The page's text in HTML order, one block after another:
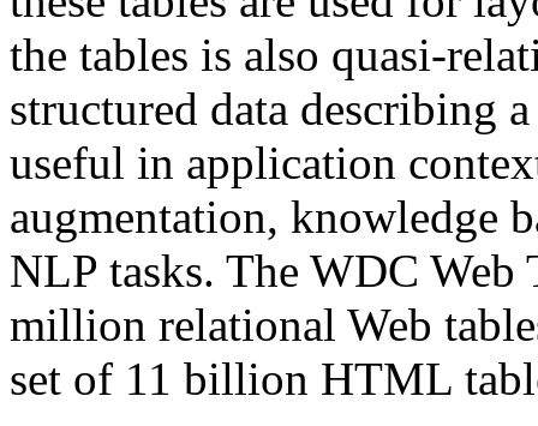
the tables is also quasi-
structured data describing
useful in application
augmentation, knowledge
NLP tasks. The WDC Web
million relational Web
set of 11 billion HTML